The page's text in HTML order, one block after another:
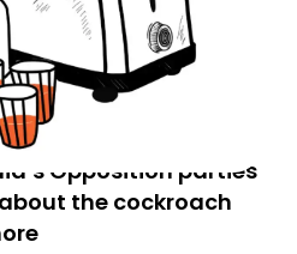
Opposition parties
the cockroach